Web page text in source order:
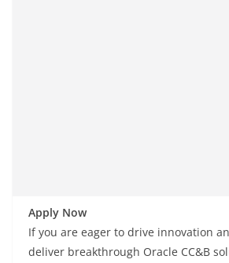
Apply Now
If you are eager to drive innovation
deliver breakthrough Oracle CC&B